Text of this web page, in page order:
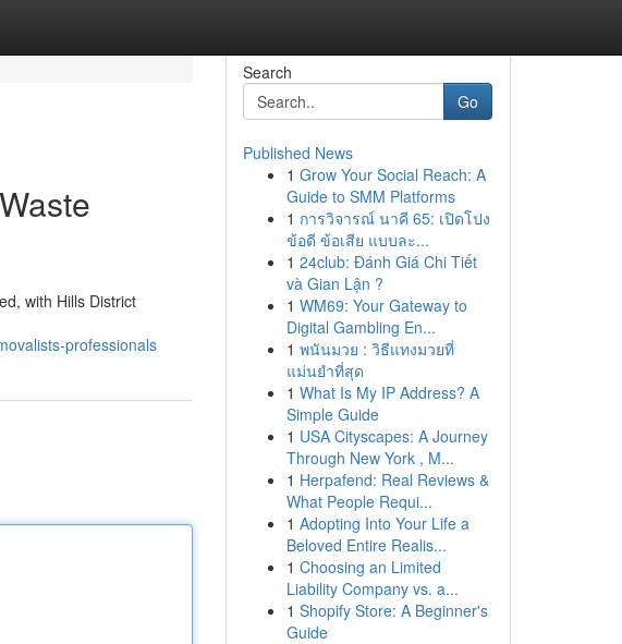
with Hills District
professionals
Search
Go
Published News
1 Grow Your Social Reach: A
Guide to SMM Platforms
1 การวิจารณ์ นาคี 65: เปิดโปง
ข้อดี ข้อเสีย แบบละ...
1 24club: Đánh Giá Chi Tiết
và Gian Lận ?
1 WM69: Your Gateway to
Digital Gambling En...
1 พนันมวย : วิธีแทงมวยที่
แม่นยำที่สุด
1 What Is My IP Address? A
Simple Guide
1 USA Cityscapes: A Journey
Through New York , M...
1 Herpafend: Real Reviews &
What People Requi...
1 Adopting Into Your Life a
Beloved Entire Realis...
1 Choosing an Limited
Liability Company vs. a...
1 Shopify Store: A Beginner's
Guide